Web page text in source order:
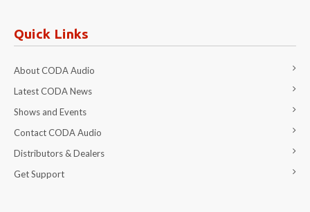
Quick Links
About CODA Audio
Latest CODA News
Shows and Events
Contact CODA Audio
Distributors & Dealers
Get Support